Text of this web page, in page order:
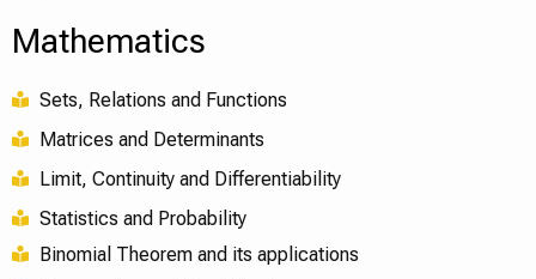
Mathematics
Sets, Relations and Functions
Matrices and Determinants
Limit, Continuity and Differentiability
Statistics and Probability
Binomial Theorem and its applications